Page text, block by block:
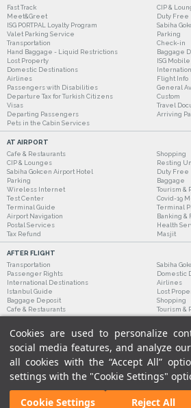
Cookies are used to personalize
social media features, and analyze
all cookies with the “Accept All”
settings with the "Cookie Settings"
Cookie Settings
Reject All
Fast Track
CIP &
Meet&Greet
Duty Free
ISG PORTPAL Loyalty Program
Sabiha
Valet Parking Service
Parking
Transportation
Check-in
Hand Baggage - Liquid Restrictions
Baggage
Lost Property
ISG
Domestic Destinations
Airlines
Flight Info
Passengers with Disabilities
General
Departure Tax for Turkish Citizens
Custom
Visas
Travel
Departing Passengers
Arriving
Pets in the Cabin Services
AT AIRPORT
Cafe & Restaurants
Shopping
CIP & Lounges
Resting
Sabiha Gokcen Airport Hotel
Duty Free
Parking
Baggage
Wireless Internet
Tourism &
Test Center
Covid-19
Terminal Guide
Terminal
Airport Navigation
Banking &
Postal Services
Health
Tax Refund
Masjit
AFTER FLIGHT
Transportation
Sabiha
Passenger Rights
Domestic
International Destinations
Airlines
Istanbul Guide
Lost
Baggage Deposit
Shopping
Cafe & Restaurants
Tourism &